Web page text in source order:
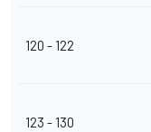
120 - 122
123 - 130